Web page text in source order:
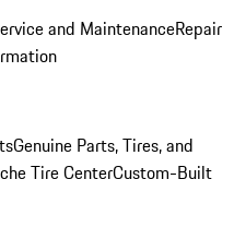
and MaintenanceRepair
Genuine Parts, Tires, and
Tire CenterCustom-Built